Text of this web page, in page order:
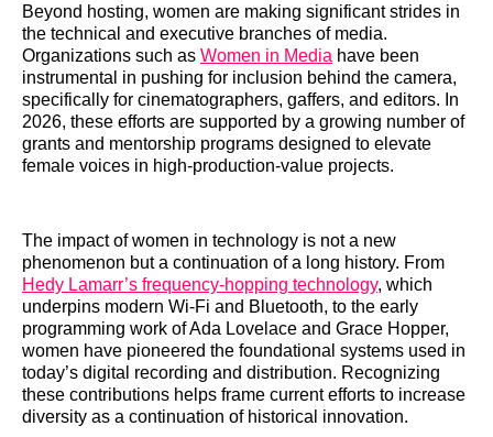
Beyond hosting, women are making significant strides in
the technical and executive branches of media.
Organizations such as Women in Media have been
instrumental in pushing for inclusion behind the camera,
specifically for cinematographers, gaffers, and editors. In
2026, these efforts are supported by a growing number of
grants and mentorship programs designed to elevate
female voices in high-production-value projects.
The impact of women in technology is not a new
phenomenon but a continuation of a long history. From
Hedy Lamarr’s frequency-hopping technology, which
underpins modern Wi-Fi and Bluetooth, to the early
programming work of Ada Lovelace and Grace Hopper,
women have pioneered the foundational systems used in
today’s digital recording and distribution. Recognizing
these contributions helps frame current efforts to increase
diversity as a continuation of historical innovation.